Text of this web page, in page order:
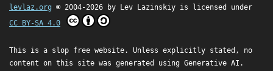
levlaz.org © 2004-2026 by Lev Lazinskiy is licensed under
CC BY-SA 4.0
This is a slop free website. Unless explicitly stated, no
content on this site was generated using Generative AI.